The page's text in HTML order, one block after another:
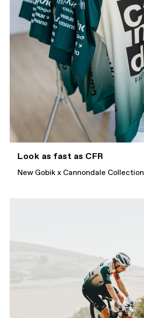
Look as fast as CFR
New Gobik x Cannondale Collection